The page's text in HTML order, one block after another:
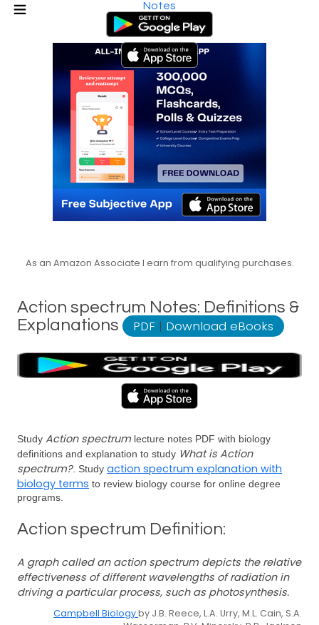
Notes
As an Amazon Associate I earn from qualifying purchases.
Action spectrum Notes: Definitions &
Explanations
PDF | Download eBooks
Study Action spectrum lecture notes PDF with biology
definitions and explanation to study What is Action
spectrum?. Study action spectrum explanation with
biology terms to review biology course for online degree
programs.
Action spectrum Definition:
A graph called an action spectrum depicts the relative
effectiveness of different wavelengths of radiation in
driving a particular process, such as photosynthesis.
Campbell Biologyby J.B. Reece, L.A. Urry, M.L. Cain, S.A.